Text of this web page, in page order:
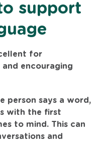
support
for
encouraging
person says a word,
with the first
to mind. This can
and